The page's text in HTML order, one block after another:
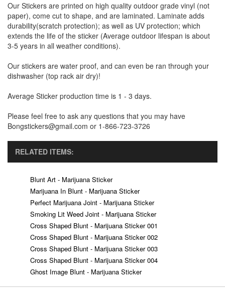
Our Stickers are printed on high quality outdoor grade vinyl (not
paper), come cut to shape, and are laminated. Laminate adds
durability(scratch protection); as well as UV protection; which
extends the life of the sticker (Average outdoor lifespan is about
3-5 years in all weather conditions).
Our stickers are water proof, and can even be ran through your
dishwasher (top rack air dry)!
Average Sticker production time is 1 - 3 days.
Please feel free to ask any questions that you may have
Bongstickers@gmail.com or 1-866-723-3726
RELATED ITEMS:
Blunt Art - Marijuana Sticker
Marijuana In Blunt - Marijuana Sticker
Perfect Marijuana Joint - Marijuana Sticker
Smoking Lit Weed Joint - Marijuana Sticker
Cross Shaped Blunt - Marijuana Sticker 001
Cross Shaped Blunt - Marijuana Sticker 002
Cross Shaped Blunt - Marijuana Sticker 003
Cross Shaped Blunt - Marijuana Sticker 004
Ghost Image Blunt - Marijuana Sticker